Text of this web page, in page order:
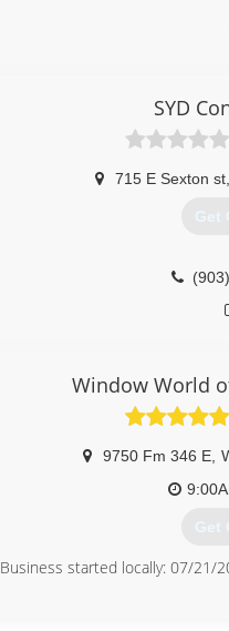
SYD
715 E Sexton st,
Get
Window World
9750 Fm 346 E,
Get
Business started locally: 07/21/